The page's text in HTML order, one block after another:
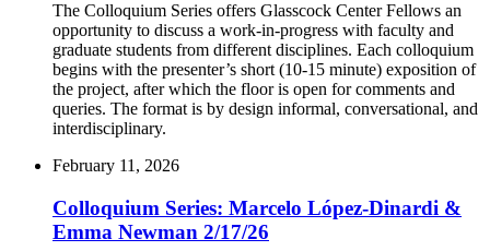
The Colloquium Series offers Glasscock Center Fellows an
opportunity to discuss a work-in-progress with faculty and
graduate students from different disciplines. Each colloquium
begins with the presenter’s short (10-15 minute) exposition of
the project, after which the floor is open for comments and
queries. The format is by design informal, conversational, and
interdisciplinary.
February 11, 2026
Colloquium Series: Marcelo López-Dinardi &
Emma Newman 2/17/26